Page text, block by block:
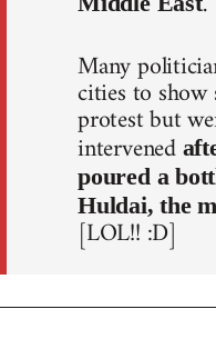
Many
cities to
protest but
intervened
poured a
Huldai, the
[LOL!! :D]